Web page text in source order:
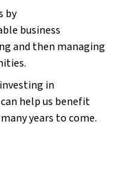
by
business
and then managing
in
help us benefit
years to come.